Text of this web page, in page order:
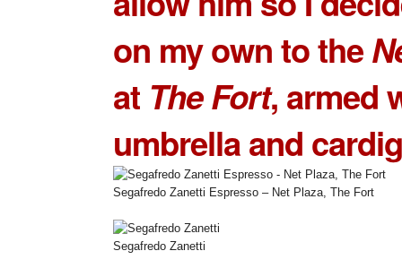
on my own to the
at The Fort, armed
umbrella and
Segafredo Zanetti Espresso – Net Plaza, The Fort
Segafredo Zanetti